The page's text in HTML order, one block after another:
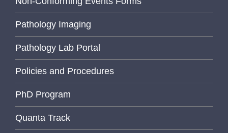
Pathology Imaging
Pathology Lab Portal
Policies and Procedures
PhD Program
Quanta Track